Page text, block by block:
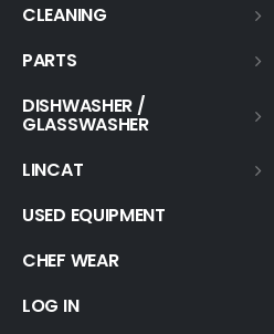
CLEANING
PARTS
DISHWASHER /
GLASSWASHER
LINCAT
USED EQUIPMENT
CHEF WEAR
LOG IN